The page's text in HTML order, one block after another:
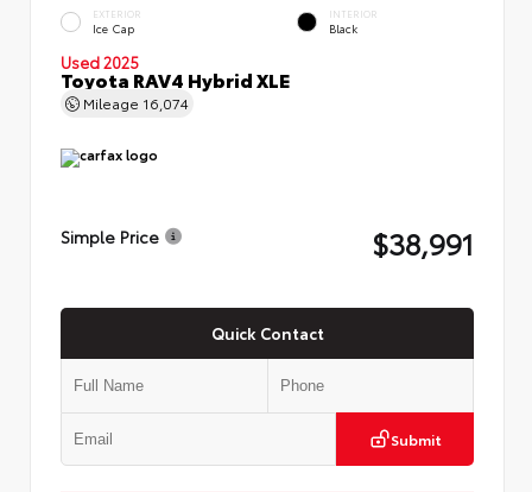
EXTERIOR
Ice Cap
INTERIOR
Black
Used 2025
Toyota RAV4 Hybrid XLE
Mileage 16,074
Simple Price $38,991
Quick Contact
Submit